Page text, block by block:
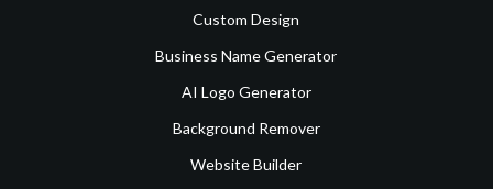
Custom Design
Business Name Generator
AI Logo Generator
Background Remover
Website Builder